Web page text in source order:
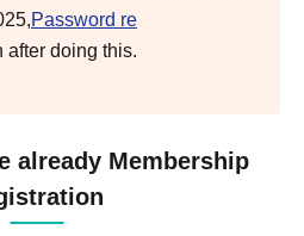
Password re
after doing this.
already Membership